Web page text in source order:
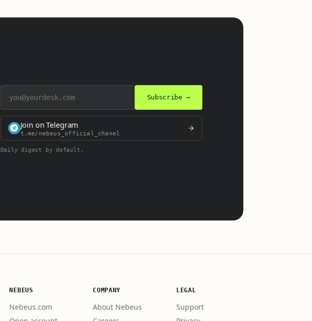
Subscribe →
Join on Telegram
t.me/nebeus_official_chanel
Daily digest by default.
NEBEUS
Nebeus.com
COMPANY
About Nebeus
LEGAL
Support